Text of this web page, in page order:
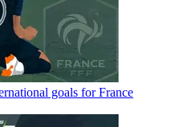
goals for France